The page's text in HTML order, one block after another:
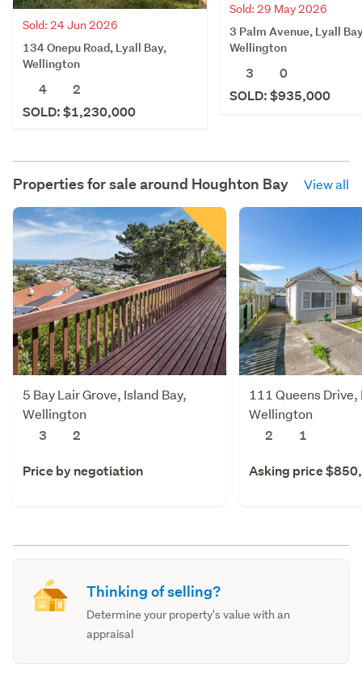
Sold: 24 Jun 2026
134 Onepu Road, Lyall Bay,
Wellington
4
2
SOLD: $1,230,000
Sold: 29 May 2026
3 Palm Avenue, Lyall
Wellington
3
0
SOLD: $935,000
Properties for sale around Houghton Bay View all
5 Bay Lair Grove, Island Bay,
Wellington
3
2
Price by negotiation
111 Queens Drive,
Wellington
2
1
Asking price
Thinking of selling?
Determine your property's value with an
appraisal